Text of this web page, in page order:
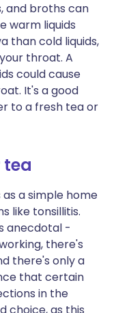
and broths can
warm liquids
than cold liquids,
throat. A
could cause
It's a good
to a fresh tea or
tea
a simple home
like tonsillitis.
anecdotal -
there's
there's only a
that certain
in the